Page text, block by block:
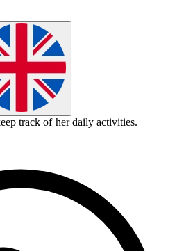
track of her daily activities.